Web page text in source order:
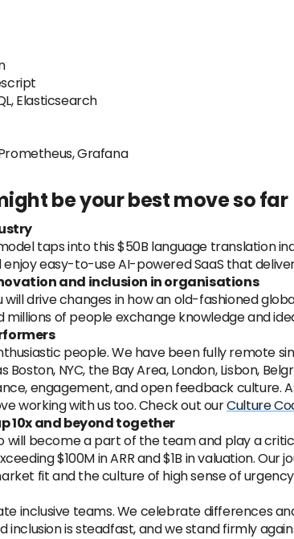
Elasticsearch
Grafana
be your best move so far
taps into this $50B language translation
easy-to-use AI-powered SaaS that
and inclusion in organisations
will drive changes in how an old-fashioned
of people exchange knowledge and
people. We have been fully remote
NYC, the Bay Area, London, Lisbon,
engagement, and open feedback culture.
working with us too. Check out ourCulture
10x and beyond together
will become a part of the team and play a
$100M in ARR and $1B in valuation. Our
fit and the culture of high sense of
inclusive teams. We celebrate differences
is steadfast, and we stand firmly